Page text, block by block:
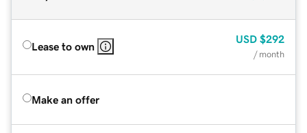
Lease to own
USD $292
/ month
Make an offer